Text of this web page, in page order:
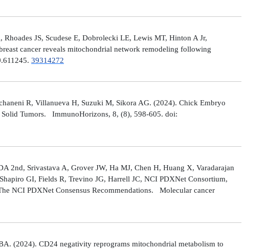
JS, Scudese E, Dobrolecki LE, Lewis MT, Hinton A Jr,
cancer reveals mitochondrial network remodeling following
39314272
R, Villanueva H, Suzuki M, Sikora AG. (2024). Chick Embryo
Tumors. ImmunoHorizons, 8, (8), 598-605. doi:
2nd, Srivastava A, Grover JW, Ha MJ, Chen H, Huang X, Varadarajan
GI, Fields R, Trevino JG, Harrell JC, NCI PDXNet Consortium,
NCI PDXNet Consensus Recommendations. Molecular cancer
(2024). CD24 negativity reprograms mitochondrial metabolism to